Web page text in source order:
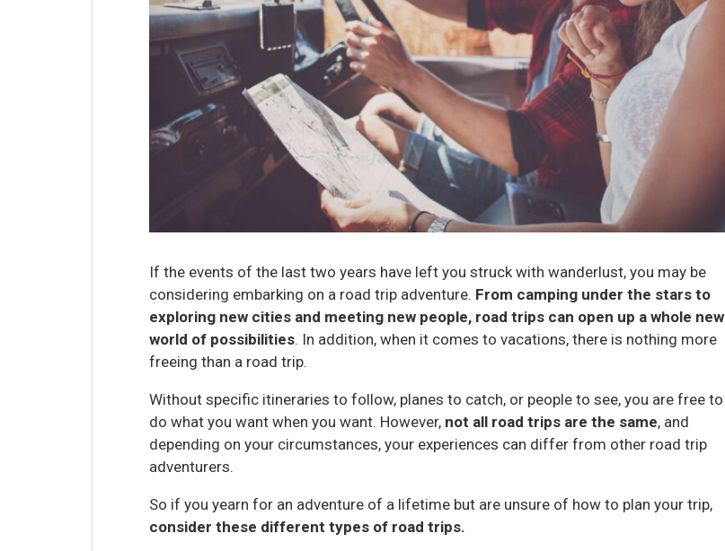
If the events of the last two years have left you struck with wanderlust, you may be
considering embarking on a road trip adventure. From camping under the stars to
exploring new cities and meeting new people, road trips can open up a whole new
world of possibilities. In addition, when it comes to vacations, there is nothing more
freeing than a road trip.
Without specific itineraries to follow, planes to catch, or people to see, you are free to
do what you want when you want. However, not all road trips are the same, and
depending on your circumstances, your experiences can differ from other road trip
adventurers.
So if you yearn for an adventure of a lifetime but are unsure of how to plan your trip,
consider these different types of road trips.